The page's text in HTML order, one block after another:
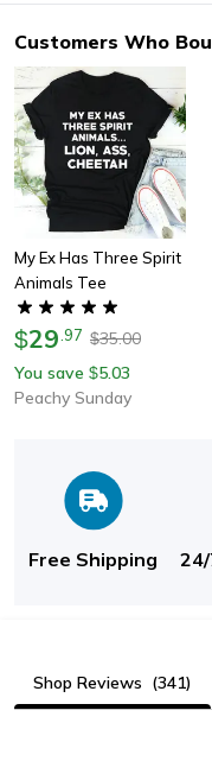
Customers Who
My Ex Has Three Spirit
Animals Tee
$29 97 $35.00
You save $5.03
Peachy Sunday
Free Shipping
Shop Reviews (341)